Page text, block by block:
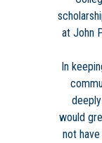
at John
In
would
not